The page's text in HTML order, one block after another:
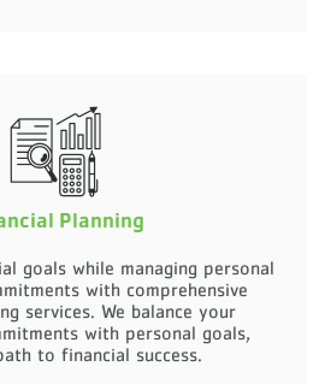
Planning
goals while managing personal
with comprehensive
services. We balance your
with personal goals,
to financial success.